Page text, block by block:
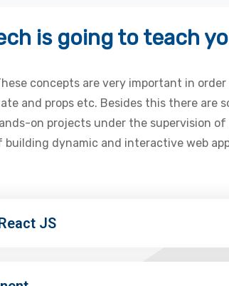
is going to teach
concepts are very important in
and props etc. Besides this there are
on projects under the supervision
dynamic and interactive web
JS